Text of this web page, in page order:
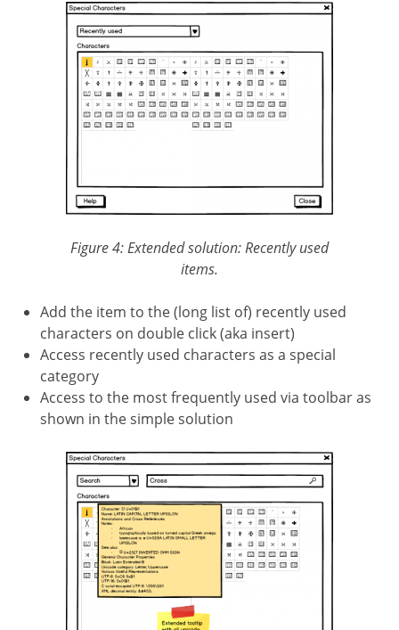
Figure 4: Extended solution: Recently used
items.
Add the item to the (long list of) recently used
characters on double click (aka insert)
Access recently used characters as a special
category
Access to the most frequently used via toolbar as
shown in the simple solution